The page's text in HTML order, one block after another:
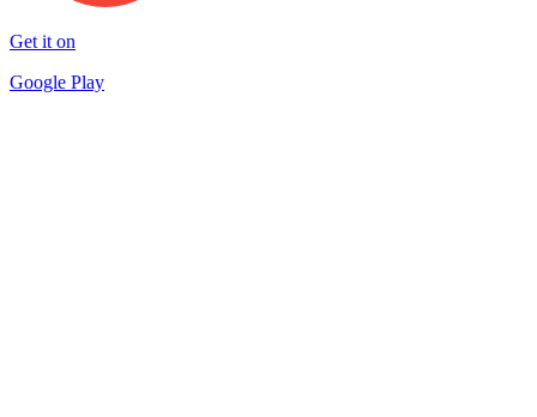
Get it on
Google Play